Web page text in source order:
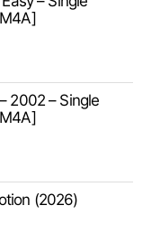
2002 – Single
(2026)